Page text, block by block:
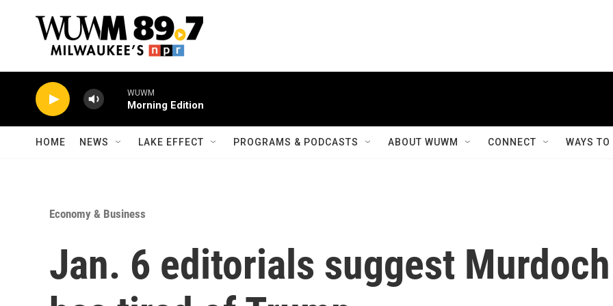
WUWM
Morning Edition
HOME NEWS LAKE EFFECT PROGRAMS & PODCASTS ABOUT WUWM CONNECT WAYS
Economy & Business
Jan. 6 editorials suggest Murdoch